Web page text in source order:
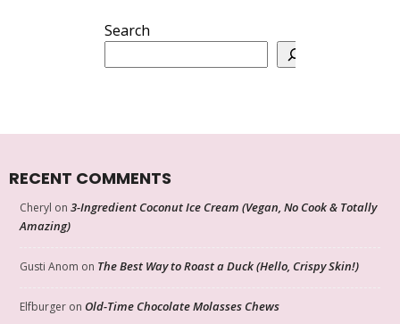
Search
RECENT COMMENTS
Cheryl on 3-Ingredient Coconut Ice Cream (Vegan, No Cook & Totally
Amazing)
Gusti Anom on The Best Way to Roast a Duck (Hello, Crispy Skin!)
Elfburger on Old-Time Chocolate Molasses Chews